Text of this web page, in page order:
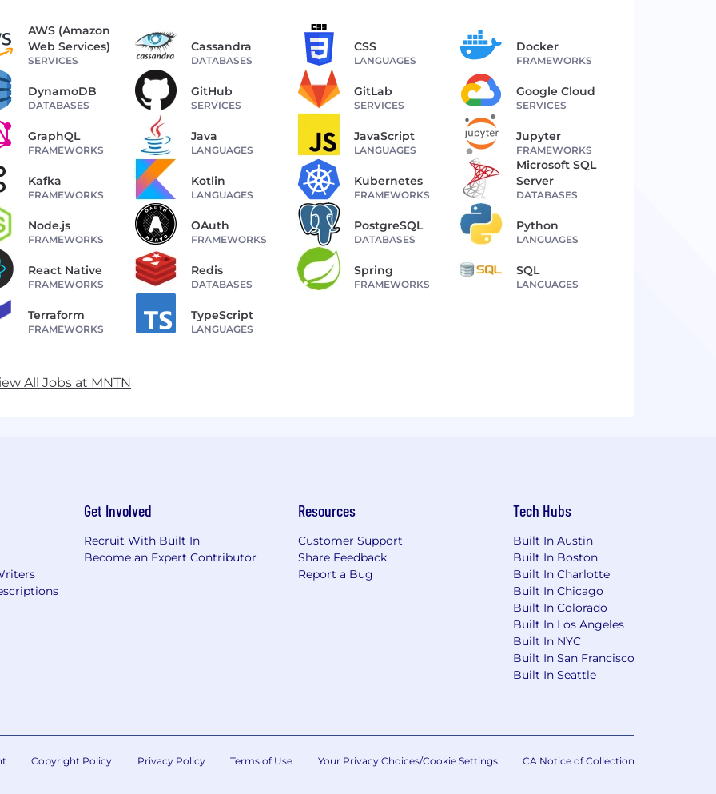
AWS (Amazon
Web Services)
SERVICES
Cassandra
DATABASES
CSS
LANGUAGES
Docker
FRAMEWORKS
DynamoDB
DATABASES
GitHub
SERVICES
GitLab
SERVICES
Google Cloud
SERVICES
GraphQL
FRAMEWORKS
Java
LANGUAGES
JavaScript
LANGUAGES
Jupyter
FRAMEWORKS
Kafka
FRAMEWORKS
Kotlin
LANGUAGES
Kubernetes
FRAMEWORKS
Microsoft SQL
Server
DATABASES
Node.js
FRAMEWORKS
OAuth
FRAMEWORKS
PostgreSQL
DATABASES
Python
LANGUAGES
React Native
FRAMEWORKS
Redis
DATABASES
Spring
FRAMEWORKS
SQL
LANGUAGES
Terraform
FRAMEWORKS
TypeScript
LANGUAGES
All Jobs at MNTN
Get Involved
Recruit With Built In
Become an Expert Contributor
Resources
Customer Support
Share Feedback
Report a Bug
Tech Hubs
Built In Austin
Built In Boston
Built In Charlotte
Built In Chicago
Built In Colorado
Built In Los Angeles
Built In NYC
Built In San Francisco
Built In Seattle
Copyright Policy Privacy Policy Terms of Use Your Privacy Choices/Cookie Settings CA Notice of Collection